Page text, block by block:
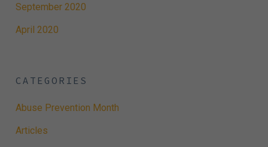
September 2020
April 2020
CATEGORIES
Abuse Prevention Month
Articles